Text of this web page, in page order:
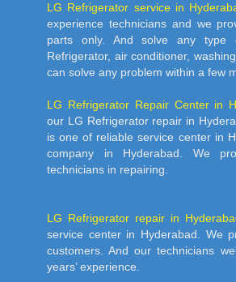
LG Refrigerator service in
experience technicians and we
parts only. And solve any type
Refrigerator, air conditioner,
can solve any problem within a few
LG Refrigerator Repair Center in
our LG Refrigerator repair in
is one of reliable service center in
company in Hyderabad. We
technicians in repairing.
LG Refrigerator repair in
service center in Hyderabad. We
customers. And our technicians
years’ experience.